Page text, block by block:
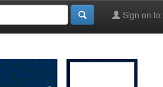
Sign on to: